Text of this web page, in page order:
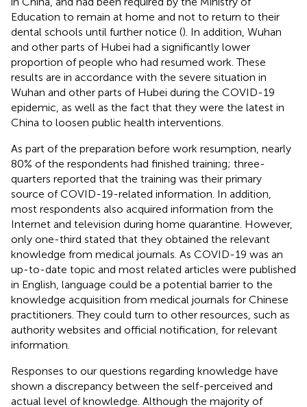
Education to remain at home and not to return to their
dental schools until further notice (). In addition, Wuhan
and other parts of Hubei had a significantly lower
proportion of people who had resumed work. These
results are in accordance with the severe situation in
Wuhan and other parts of Hubei during the COVID-19
epidemic, as well as the fact that they were the latest in
China to loosen public health interventions.
As part of the preparation before work resumption, nearly
80% of the respondents had finished training; three-
quarters reported that the training was their primary
source of COVID-19-related information. In addition,
most respondents also acquired information from the
Internet and television during home quarantine. However,
only one-third stated that they obtained the relevant
knowledge from medical journals. As COVID-19 was an
up-to-date topic and most related articles were published
in English, language could be a potential barrier to the
knowledge acquisition from medical journals for Chinese
practitioners. They could turn to other resources, such as
authority websites and official notification, for relevant
information.
Responses to our questions regarding knowledge have
shown a discrepancy between the self-perceived and
actual level of knowledge. Although the majority of